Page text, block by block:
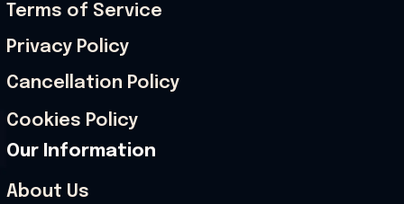
Terms of Service
Privacy Policy
Cancellation Policy
Cookies Policy
Our Information
About Us